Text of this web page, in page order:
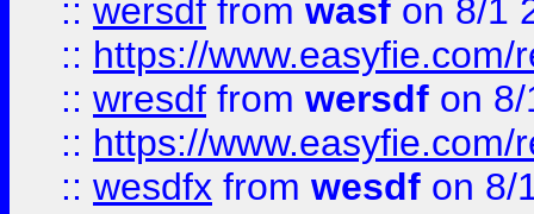
:: wersdf from wasf on 8/1
:: https://
:: wresdf from wersdf on
:: https://
:: wesdfx from wesdf on 8/